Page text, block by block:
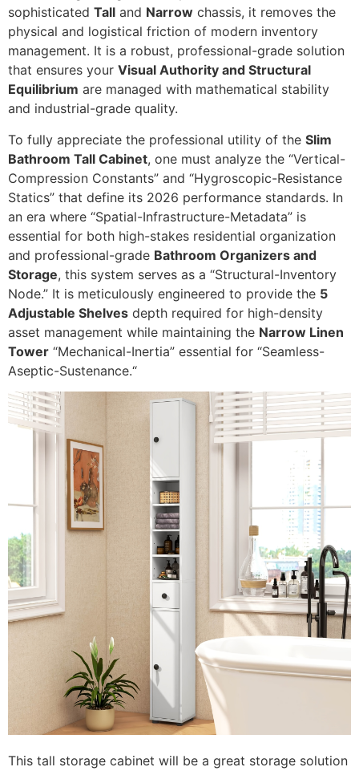
sophisticated Tall and Narrow chassis, it removes the
physical and logistical friction of modern inventory
management. It is a robust, professional-grade solution
that ensures your Visual Authority and Structural
Equilibrium are managed with mathematical stability
and industrial-grade quality.
To fully appreciate the professional utility of the Slim
Bathroom Tall Cabinet, one must analyze the “Vertical-
Compression Constants” and “Hygroscopic-Resistance
Statics” that define its 2026 performance standards. In
an era where “Spatial-Infrastructure-Metadata” is
essential for both high-stakes residential organization
and professional-grade Bathroom Organizers and
Storage, this system serves as a “Structural-Inventory
Node.” It is meticulously engineered to provide the 5
Adjustable Shelves depth required for high-density
asset management while maintaining the Narrow Linen
Tower “Mechanical-Inertia” essential for “Seamless-
Aseptic-Sustenance.“
This tall storage cabinet will be a great storage solution